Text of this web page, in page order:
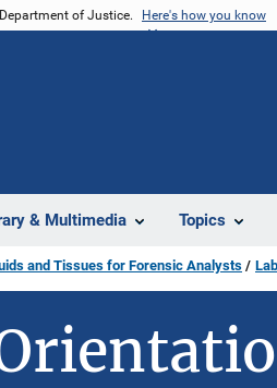
of Justice. Here's how you know
& Multimedia Topics
and Tissues for Forensic Analysts